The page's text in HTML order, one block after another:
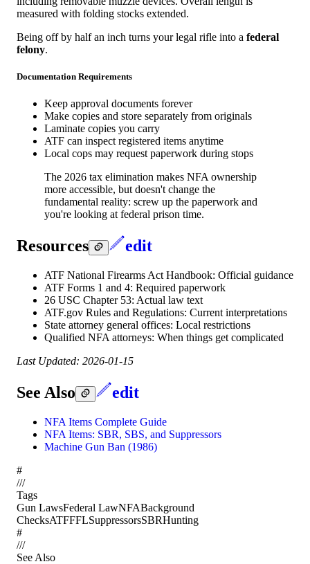
measured with folding stocks extended.
Being off by half an inch turns your legal rifle into a federal
felony.
Documentation Requirements
Keep approval documents forever
Make copies and store separately from originals
Laminate copies you carry
ATF can inspect registered items anytime
Local cops may request paperwork during stops
The 2026 tax elimination makes NFA ownership
more accessible, but doesn't change the
fundamental reality: screw up the paperwork and
you're looking at federal prison time.
Resources edit
ATF National Firearms Act Handbook: Official guidance
ATF Forms 1 and 4: Required paperwork
26 USC Chapter 53: Actual law text
ATF.gov Rules and Regulations: Current interpretations
State attorney general offices: Local restrictions
Qualified NFA attorneys: When things get complicated
Last Updated: 2026-01-15
See Also edit
NFA Items Complete Guide
NFA Items: SBR, SBS, and Suppressors
Machine Gun Ban (1986)
#
///
Tags
Gun LawsFederal LawNFABackground
ChecksATFFFLSuppressorsSBRHunting
#
///
See Also